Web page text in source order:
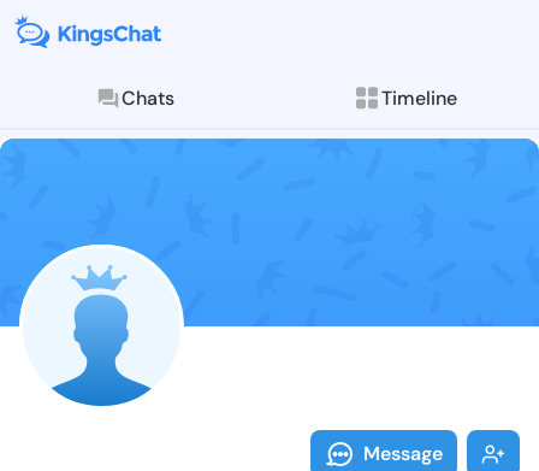
Chats Timeline
Follow
Explore posts &
Message